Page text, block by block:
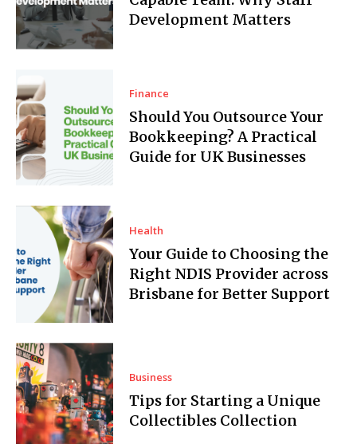
Development Matters
Finance
Should You Outsource Your
Bookkeeping? A Practical
Guide for UK Businesses
Health
Your Guide to Choosing the
Right NDIS Provider across
Brisbane for Better Support
Business
Tips for Starting a Unique
Collectibles Collection